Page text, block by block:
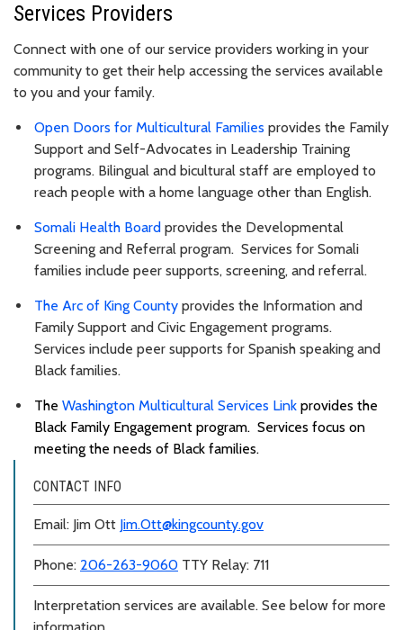
Services Providers
Connect with one of our service providers working in your
community to get their help accessing the services available
to you and your family.
Open Doors for Multicultural Families provides the Family
Support and Self-Advocates in Leadership Training
programs. Bilingual and bicultural staff are employed to
reach people with a home language other than English.
Somali Health Board provides the Developmental
Screening and Referral program. Services for Somali
families include peer supports, screening, and referral.
The Arc of King County provides the Information and
Family Support and Civic Engagement programs.
Services include peer supports for Spanish speaking and
Black families.
The Washington Multicultural Services Link provides the
Black Family Engagement program. Services focus on
meeting the needs of Black families.
CONTACT INFO
Email: Jim Ott Jim.Ott@kingcounty.gov
Phone: 206-263-9060 TTY Relay: 711
Interpretation services are available. See below for more
information.